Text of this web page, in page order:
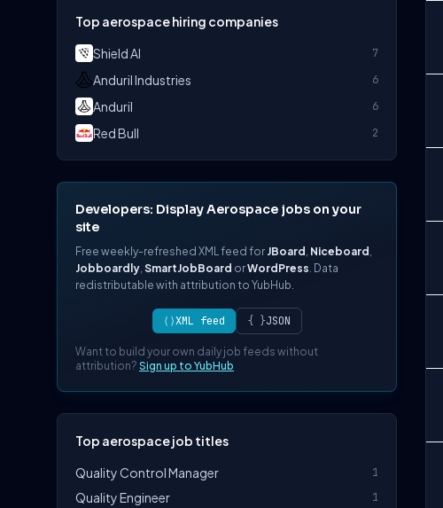
Top aerospace hiring companies
Shield AI
7
Anduril Industries 6
Anduril 6
Red Bull 2
Developers: Display Aerospace jobs on your
site
Free weekly-refreshed XML feed for JBoard , Niceboard ,
Jobboardly, SmartJobBoard orWordPress. Data
redistributable with attribution to YubHub.
⟨⟩XML feed { }JSON
Want to build your own daily job feeds without
attribution? Sign up to YubHub
Top aerospace job titles
Quality Control Manager
1
Quality Engineer 1